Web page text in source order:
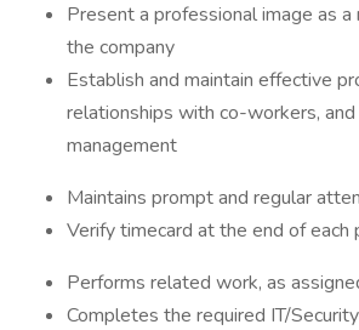
Present a professional image as
the company
Establish and maintain effective
relationships with co-workers,
management
Maintains prompt and regular
Verify timecard at the end of each
Performs related work, as
Completes the required IT/